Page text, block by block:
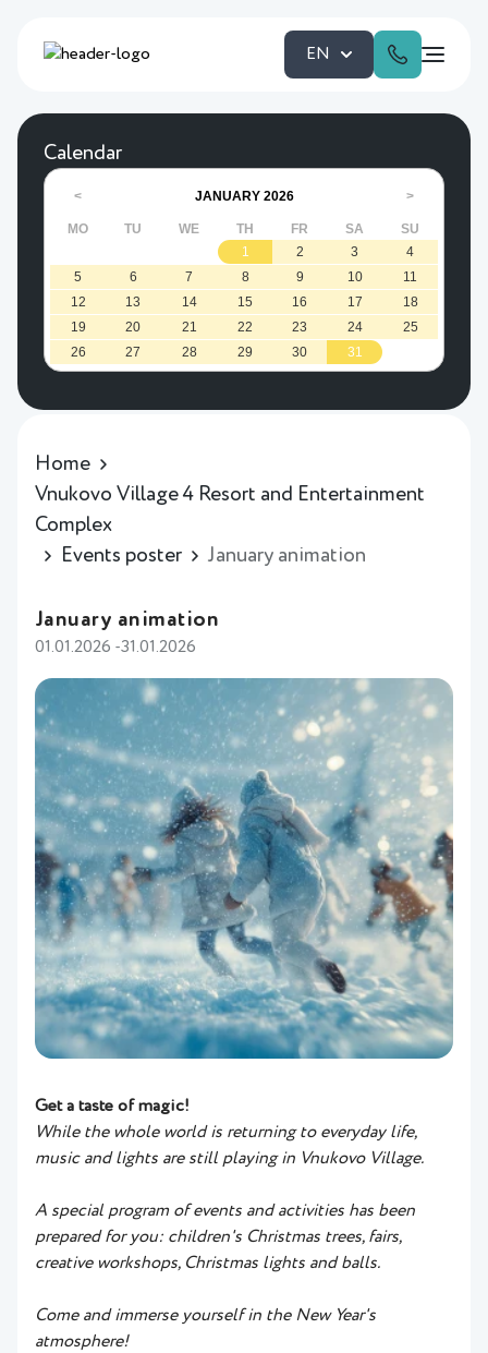
EN
Calendar
< JANUARY 2026 >
MO TU WE TH FR SA
SU
1
2 3
4
5
6 7 8 9 10
11
12
13 14 15 16 17
18
19
20 21 22 23 24
25
26
27 28 29 30 31
Home
Vnukovo Village 4 Resort and Entertainment
Complex
Events poster
January animation
January animation
01.01.2026 -31.01.2026
Get a taste of magic!
While the whole world is returning to everyday life,
music and lights are still playing in Vnukovo Village.
A special program of events and activities has been
prepared for you: children's Christmas trees, fairs,
creative workshops, Christmas lights and balls.
Come and immerse yourself in the New Year's
atmosphere!